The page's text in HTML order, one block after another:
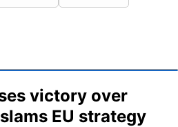
victory over
EU strategy